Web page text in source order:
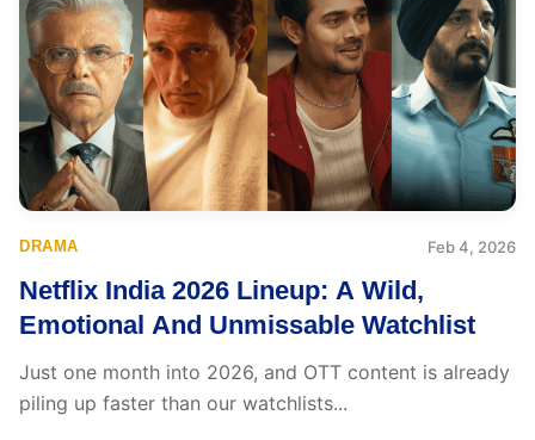
DRAMA Feb 4, 2026
Netflix India 2026 Lineup: A Wild,
Emotional And Unmissable Watchlist
Just one month into 2026, and OTT content is already
piling up faster than our watchlists...